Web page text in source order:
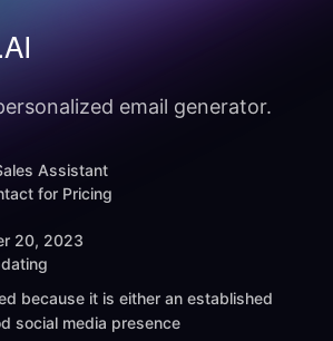
email generator.
Assistant
for Pricing
20, 2023
because it is either an established
social media presence